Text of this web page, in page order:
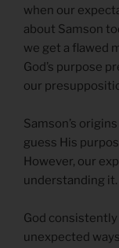
when our
about Samson
we get a flawed
God’s purpose
our
Samson’s
guess His
However, our
understanding it.
God
unexpected